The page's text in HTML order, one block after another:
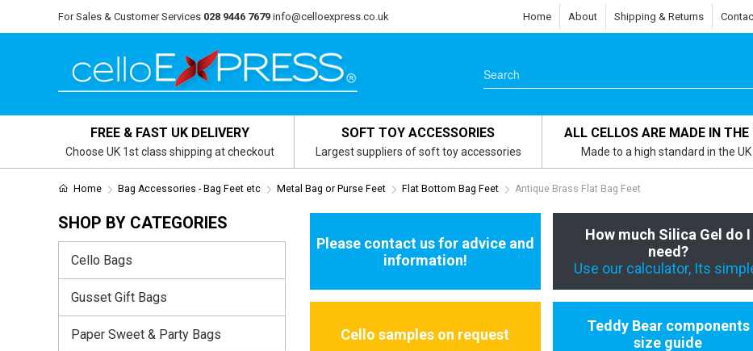
For Sales & Customer Services 028 9446 7679 info@celloexpress.co.uk Home About Shipping & Returns
FREE & FAST UK DELIVERY
Choose UK 1st class shipping at checkout
SOFT TOY ACCESSORIES
Largest suppliers of soft toy accessories
ALL CELLOS ARE MADE IN THE
Made to a high standard in the UK
Home Bag Accessories - Bag Feet etc Metal Bag or Purse Feet Flat Bottom Bag Feet Antique Brass Flat Bag Feet
Please contact us for advice and
information!
How much Silica Gel do I
need?
Use our calculator, Its
Cello samples on request
Teddy Bear components
size guide
SHOP BY CATEGORIES
Cello Bags
Gusset Gift Bags
Paper Sweet & Party Bags